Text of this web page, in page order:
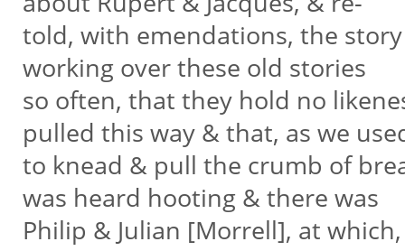
told, with emendations, the
working over these old stories
so often, that they hold no
pulled this way & that, as we
to knead & pull the crumb of
was heard hooting & there was
Philip & Julian [Morrell], at